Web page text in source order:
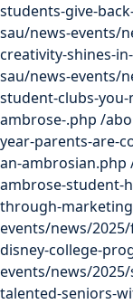
students-give-
sau/news-events/
creativity-shines-
sau/news-events/
student-clubs-
ambrose-.php /
year-parents-are-
an-ambrosian.php
ambrose-student-
through-
events/news/
disney-college-
events/news/
talented-seniors-